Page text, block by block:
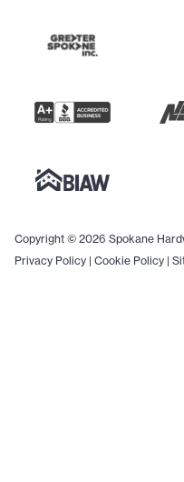
Copyright © 2026 Spokane
Privacy Policy | Cookie Policy |